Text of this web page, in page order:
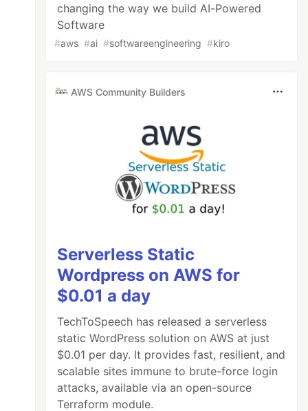
changing the way we build AI-Powered
Software
#aws #ai #softwareengineering #kiro
AWS Community Builders
Serverless Static
Wordpress on AWS for
$0.01 a day
TechToSpeech has released a serverless
static WordPress solution on AWS at just
$0.01 per day. It provides fast, resilient, and
scalable sites immune to brute-force login
attacks, available via an open-source
Terraform module.